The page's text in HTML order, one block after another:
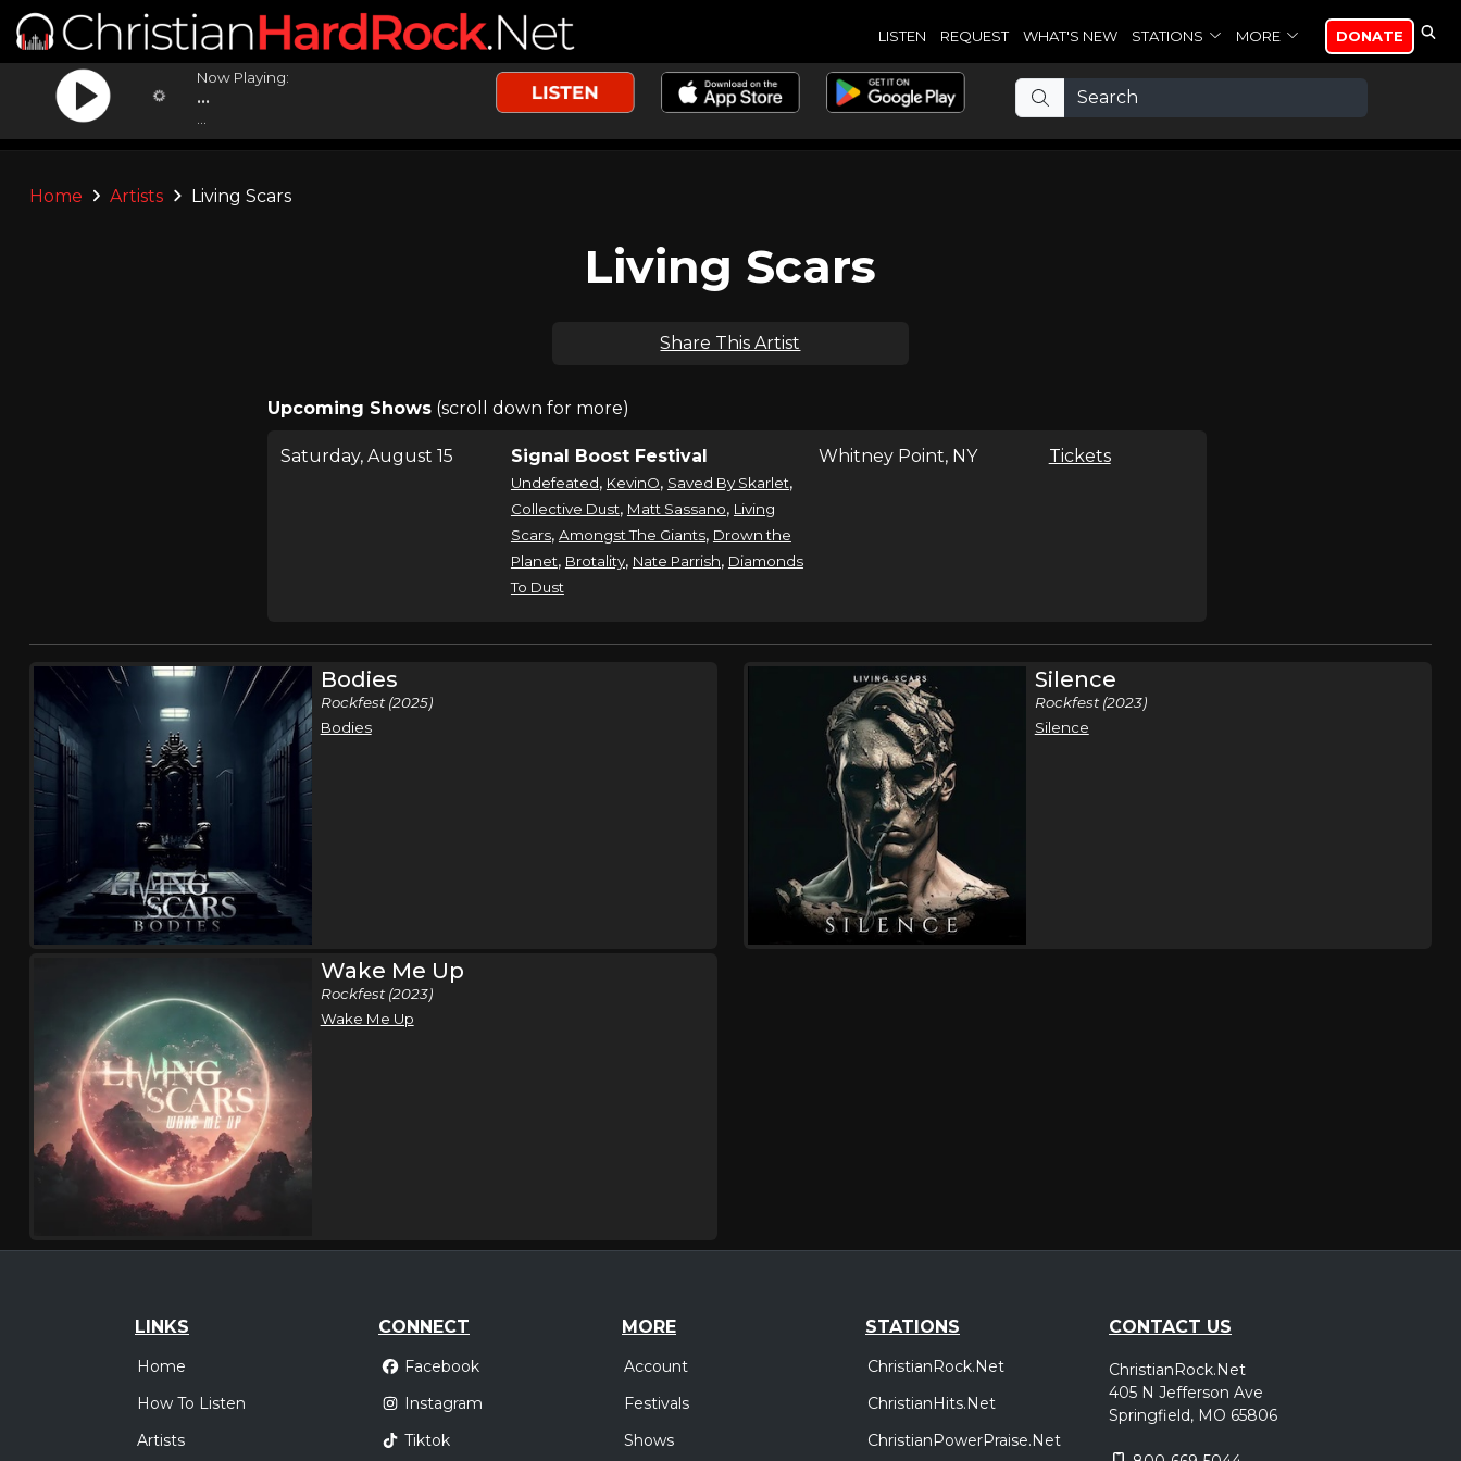
LISTEN REQUEST WHAT'S NEW STATIONS MORE DONATE
Now Playing:
...
Home Artists Living Scars
Living Scars
Share This Artist
Upcoming Shows(scroll down for more)
Saturday, August 15 Signal Boost Festival
Undefeated, KevinO, Saved By Skarlet,
Collective Dust, Matt Sassano, Living
Scars, Amongst The Giants, Drown the
Planet, Brotality, Nate Parrish, Diamonds
To Dust
Whitney Point, NY Tickets
Bodies
Rockfest (2025)
Bodies
Silence
Rockfest (2023)
Silence
Wake Me Up
Rockfest (2023)
Wake Me Up
LINKS
Home
How To Listen
Artists
CONNECT
Facebook
Instagram
Tiktok
MORE
Account
Festivals
Shows
STATIONS
ChristianRock.Net
ChristianHits.Net
ChristianPowerPraise.Net
CONTACT US
ChristianRock.Net
405 N Jefferson Ave
Springfield, MO 65806